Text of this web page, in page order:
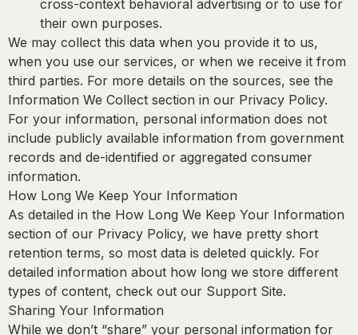
cross-context behavioral advertising or to use for
their own purposes.
We may collect this data when you provide it to us,
when you use our services, or when we receive it from
third parties. For more details on the sources, see the
Information We Collect section in our Privacy Policy.
For your information, personal information does not
include publicly available information from government
records and de-identified or aggregated consumer
information.
How Long We Keep Your Information
As detailed in the How Long We Keep Your Information
section of our Privacy Policy, we have pretty short
retention terms, so most data is deleted quickly. For
detailed information about how long we store different
types of content, check out our Support Site.
Sharing Your Information
While we don’t “share” your personal information for